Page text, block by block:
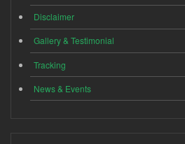
Disclaimer
Gallery & Testimonial
Tracking
News & Events